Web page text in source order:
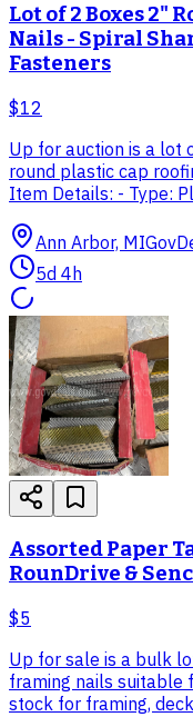
Lot of 2 Boxes 2"
Nails - Spiral
Fasteners
$12
Up for auction is a lot
round plastic cap
Item Details: - Type:
Ann Arbor, MI
5d 4h
Assorted Paper
RounDrive &
$5
Up for sale is a bulk
framing nails suitable
stock for framing,